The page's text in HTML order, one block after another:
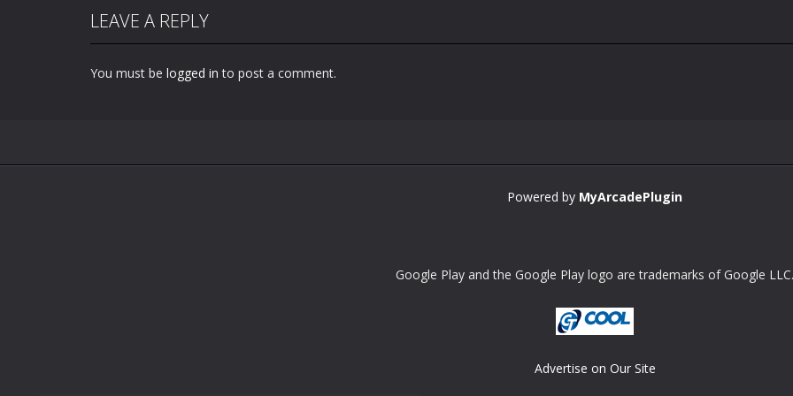
LEAVE A REPLY
You must be logged in to post a comment.
Powered by MyArcadePlugin
Google Play and the Google Play logo are trademarks of Google LLC.
Advertise on Our Site